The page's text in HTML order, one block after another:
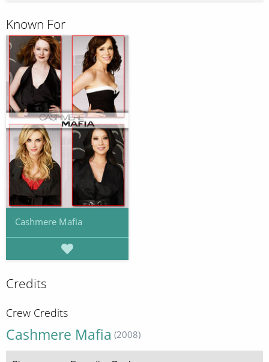
Known For
Cashmere Mafia
Credits
Crew Credits
Cashmere Mafia (2008)